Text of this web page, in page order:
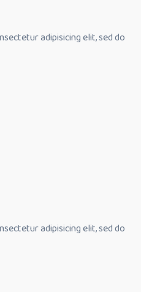
adipisicing elit, sed do
adipisicing elit, sed do